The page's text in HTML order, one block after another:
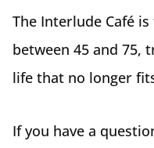
The Interlude Café
between 45 and 75,
life that no longer
If you have a